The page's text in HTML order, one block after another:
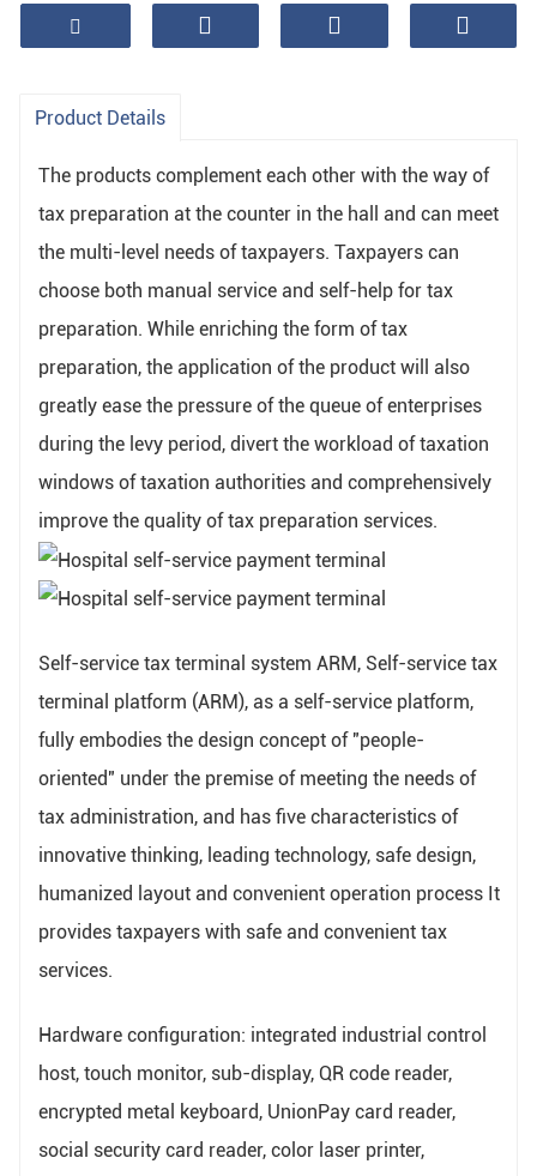
convenient operation process It provides taxpayers
Product Details
The products complement each other with the way of
tax preparation at the counter in the hall and can meet
the multi-level needs of taxpayers. Taxpayers can
choose both manual service and self-help for tax
preparation. While enriching the form of tax
preparation, the application of the product will also
greatly ease the pressure of the queue of enterprises
during the levy period, divert the workload of taxation
windows of taxation authorities and comprehensively
improve the quality of tax preparation services.
Self-service tax terminal system ARM, Self-service tax
terminal platform (ARM), as a self-service platform,
fully embodies the design concept of "people-
oriented" under the premise of meeting the needs of
tax administration, and has five characteristics of
innovative thinking, leading technology, safe design,
humanized layout and convenient operation process It
provides taxpayers with safe and convenient tax
services.
Hardware configuration: integrated industrial control
host, touch monitor, sub-display, QR code reader,
encrypted metal keyboard, UnionPay card reader,
social security card reader, color laser printer,